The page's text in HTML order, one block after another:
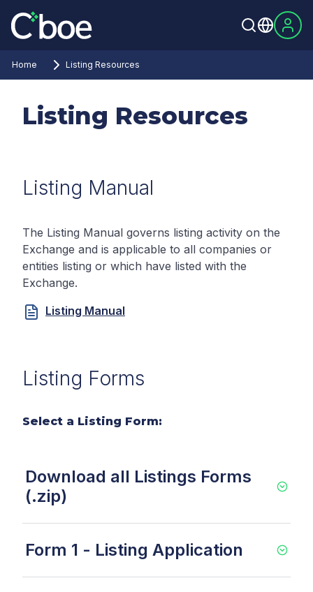
Home Listing Resources
Listing Resources
Listing Manual
The Listing Manual governs listing activity on the
Exchange and is applicable to all companies or
entities listing or which have listed with the
Exchange.
Listing Manual
Listing Forms
Select a Listing Form:
Download all Listings Forms
(.zip)
Form 1 - Listing Application